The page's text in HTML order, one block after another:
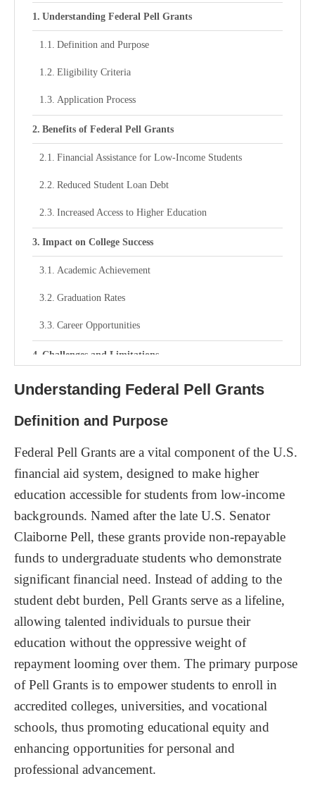
Understanding Federal Pell Grants
Definition and Purpose
Eligibility Criteria
Application Process
Benefits of Federal Pell Grants
Financial Assistance for Low-Income Students
Reduced Student Loan Debt
Increased Access to Higher Education
Impact on College Success
Academic Achievement
Graduation Rates
Career Opportunities
Challenges and Limitations
Funding Constraints
Future of Federal Pell Grants
Proposed Reforms
Potential Expansion
Understanding Federal Pell Grants
Definition and Purpose
Federal Pell Grants are a vital component of the U.S.
financial aid system, designed to make higher
education accessible for students from low-income
backgrounds. Named after the late U.S. Senator
Claiborne Pell, these grants provide non-repayable
funds to undergraduate students who demonstrate
significant financial need. Instead of adding to the
student debt burden, Pell Grants serve as a lifeline,
allowing talented individuals to pursue their
education without the oppressive weight of
repayment looming over them. The primary purpose
of Pell Grants is to empower students to enroll in
accredited colleges, universities, and vocational
schools, thus promoting educational equity and
enhancing opportunities for personal and
professional advancement.